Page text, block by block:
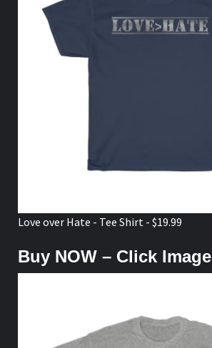
Love over Hate - Tee Shirt - $19.99
Buy NOW – Click Image